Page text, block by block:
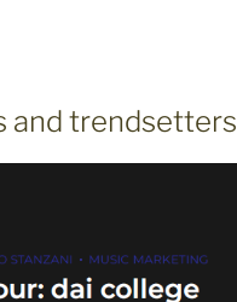
and trendsetters